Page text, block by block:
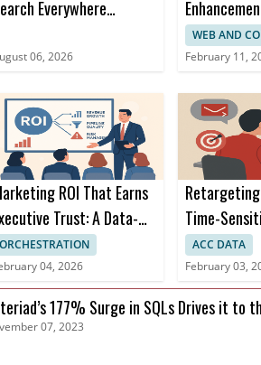
Everywhere
06, 2026
Powered
Campaigns
WEB AND
February 11,
ROI That Earns
Trust: A Data-
Approach
ORCHESTRATION
04, 2026
Time-
During BFCM
ACC DATA
February 03,
177% Surge in SQLs Drives it to
07, 2023